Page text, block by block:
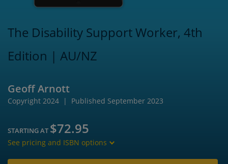
The Disability Support Worker, 4th
Edition | AU/NZ
Geoff Arnott
Copyright 2024 Published September 2023
STARTING AT $72.95
See pricing and ISBN options